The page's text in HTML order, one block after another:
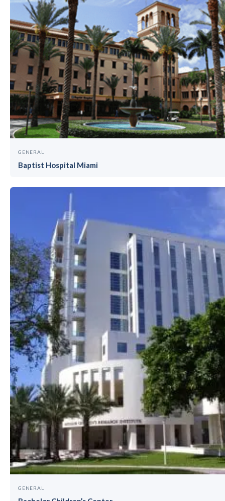
GENERAL
Baptist Hospital Miami
GENERAL